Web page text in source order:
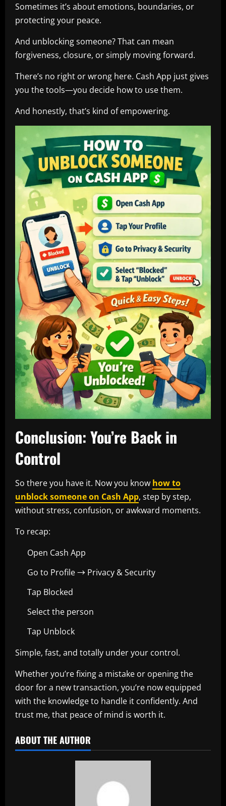
Sometimes it’s about emotions, boundaries, or
protecting your peace.
And unblocking someone? That can mean
forgiveness, closure, or simply moving forward.
There’s no right or wrong here. Cash App just gives
you the tools—you decide how to use them.
And honestly, that’s kind of empowering.
Conclusion: You’re Back in
Control
So there you have it. Now you know how to
unblock someone on Cash App, step by step,
without stress, confusion, or awkward moments.
To recap:
Open Cash App
Go to Profile → Privacy & Security
Tap Blocked
Select the person
Tap Unblock
Simple, fast, and totally under your control.
Whether you’re fixing a mistake or opening the
door for a new transaction, you’re now equipped
with the knowledge to handle it confidently. And
trust me, that peace of mind is worth it.
ABOUT THE AUTHOR